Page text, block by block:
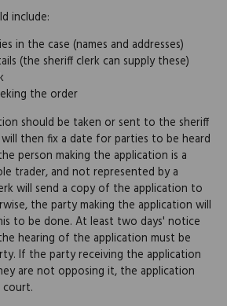
include:
in the case (names and addresses)
(the sheriff clerk can supply these)
the order
should be taken or sent to the sheriff
then fix a date for parties to be heard
person making the application is a
trader, and not represented by a
will send a copy of the application to
the party making the application will
to be done. At least two days' notice
hearing of the application must be
If the party receiving the application
are not opposing it, the application